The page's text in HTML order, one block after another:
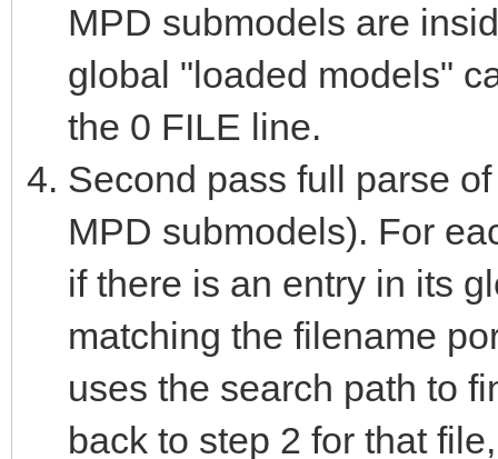
MPD submodels are
global "loaded models"
the 0 FILE line.
Second pass full parse
MPD submodels). For
if there is an entry in its
matching the filename
uses the search path to
back to step 2 for that